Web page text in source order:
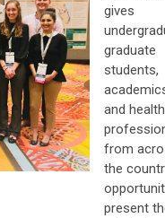
gives
graduate
students,
and
from
the
present